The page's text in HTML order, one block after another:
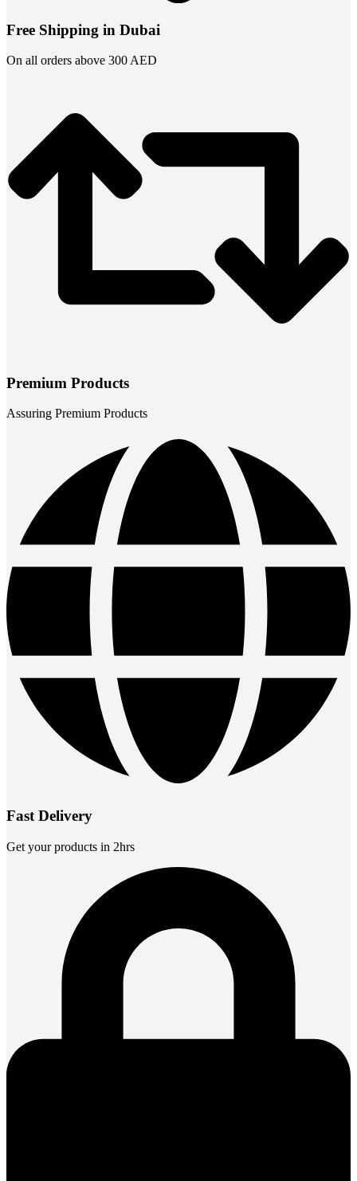
Free Shipping in Dubai
On all orders above 300 AED
Premium Products
Assuring Premium Products
Fast Delivery
Get your products in 2hrs